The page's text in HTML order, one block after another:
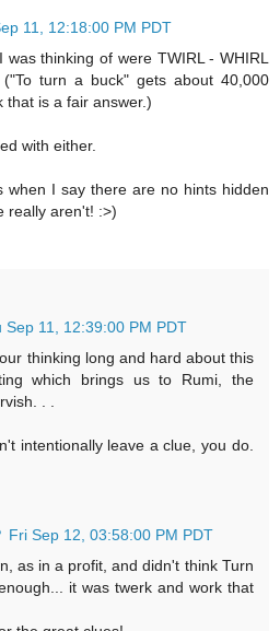
11, 12:18:00 PM PDT
thinking of were TWIRL - WHIRL
turn a buck" gets about 40,000
that is a fair answer.)
with either.
when I say there are no hints hidden
really aren't! :>)
Sep 11, 12:39:00 PM PDT
thinking long and hard about this
which brings us to Rumi, the
. .
intentionally leave a clue, you do.
Fri Sep 12, 03:58:00 PM PDT
as in a profit, and didn't think Turn
it was twerk and work that